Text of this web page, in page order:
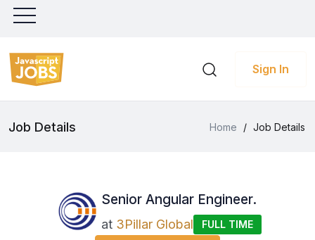
Sign In
Job Details Home / Job Details
Senior Angular Engineer.
at 3Pillar Global FULL TIME